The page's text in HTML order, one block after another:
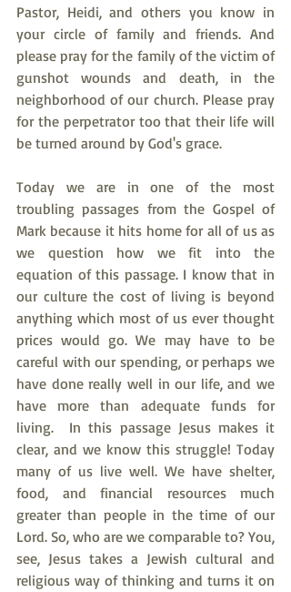
Pastor, Heidi, and others you know in
your circle of family and friends. And
please pray for the family of the victim of
gunshot wounds and death, in the
neighborhood of our church. Please pray
for the perpetrator too that their life will
be turned around by God's grace.
Today we are in one of the most
troubling passages from the Gospel of
Mark because it hits home for all of us as
we question how we fit into the
equation of this passage. I know that in
our culture the cost of living is beyond
anything which most of us ever thought
prices would go. We may have to be
careful with our spending, or perhaps we
have done really well in our life, and we
have more than adequate funds for
living.  In this passage Jesus makes it
clear, and we know this struggle! Today
many of us live well. We have shelter,
food, and financial resources much
greater than people in the time of our
Lord. So, who are we comparable to? You,
see, Jesus takes a Jewish cultural and
religious way of thinking and turns it on